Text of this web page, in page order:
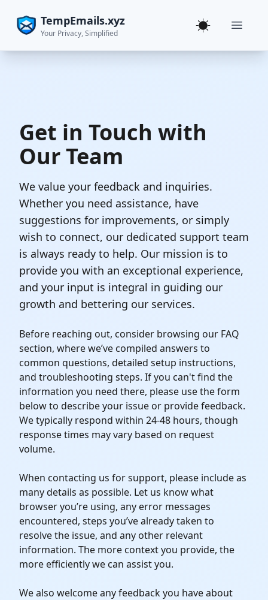
TempEmails.xyz
Your Privacy, Simplified
Toggle theme
Get in Touch with
Our Team
We value your feedback and inquiries.
Whether you need assistance, have
suggestions for improvements, or simply
wish to connect, our dedicated support team
is always ready to help. Our mission is to
provide you with an exceptional experience,
and your input is integral in guiding our
growth and bettering our services.
Before reaching out, consider browsing our FAQ
section, where we’ve compiled answers to
common questions, detailed setup instructions,
and troubleshooting steps. If you can't find the
information you need there, please use the form
below to describe your issue or provide feedback.
We typically respond within 24-48 hours, though
response times may vary based on request
volume.
When contacting us for support, please include as
many details as possible. Let us know what
browser you’re using, any error messages
encountered, steps you’ve already taken to
resolve the issue, and any other relevant
information. The more context you provide, the
more efficiently we can assist you.
We also welcome any feedback you have about